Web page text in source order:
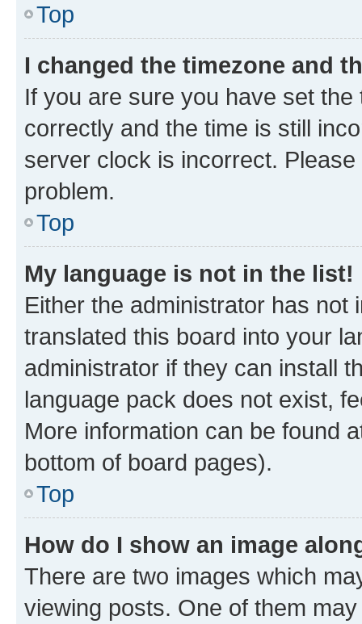
Top
I changed the timezone and
If you are sure you have set
correctly and the time is still
server clock is incorrect.
problem.
Top
My language is not in the list!
Either the administrator has not
translated this board into your
administrator if they can install
language pack does not exist,
More information can be found
bottom of board pages).
Top
How do I show an image
There are two images which
viewing posts. One of them